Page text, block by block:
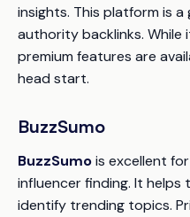
insights. This platform is
authority backlinks. While
premium features are
head start.
BuzzSumo
BuzzSumois excellent
influencer finding. It
identify trending topics.